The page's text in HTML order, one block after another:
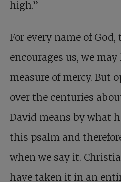
high.”
For every name of
encourages us, we
measure of mercy. But
over the centuries
David means by what
this psalm and
when we say it.
have taken it in an